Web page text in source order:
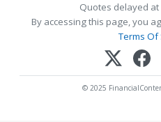
Quotes delayed
By accessing this page, you
Terms Of
© 2025